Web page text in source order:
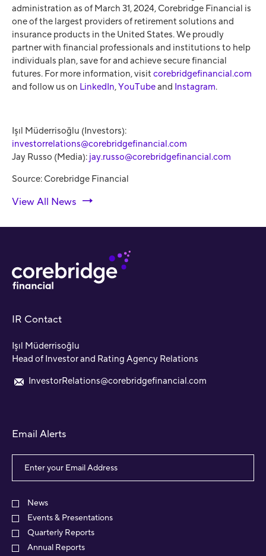
administration as of March 31, 2024, Corebridge Financial is
one of the largest providers of retirement solutions and
insurance products in the United States. We proudly
partner with financial professionals and institutions to help
individuals plan, save for and achieve secure financial
futures. For more information, visit corebridgefinancial.com
and follow us on LinkedIn,YouTubeand Instagram.
Işıl Müderrisoğlu (Investors):
investorrelations@corebridgefinancial.com
Jay Russo (Media): jay.russo@corebridgefinancial.com
Source: Corebridge Financial
View All News
IR Contact
Işıl Müderrisoğlu
Head of Investor and Rating Agency Relations
InvestorRelations@corebridgefinancial.com
Email Alerts
Email
Address
Alert
Options
News
Events & Presentations
Quarterly Reports
Annual Reports